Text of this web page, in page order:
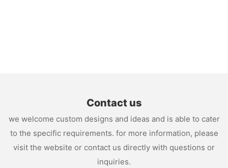
Contact us
we welcome custom designs and ideas and is able to cater
to the specific requirements. for more information, please
visit the website or contact us directly with questions or
inquiries.